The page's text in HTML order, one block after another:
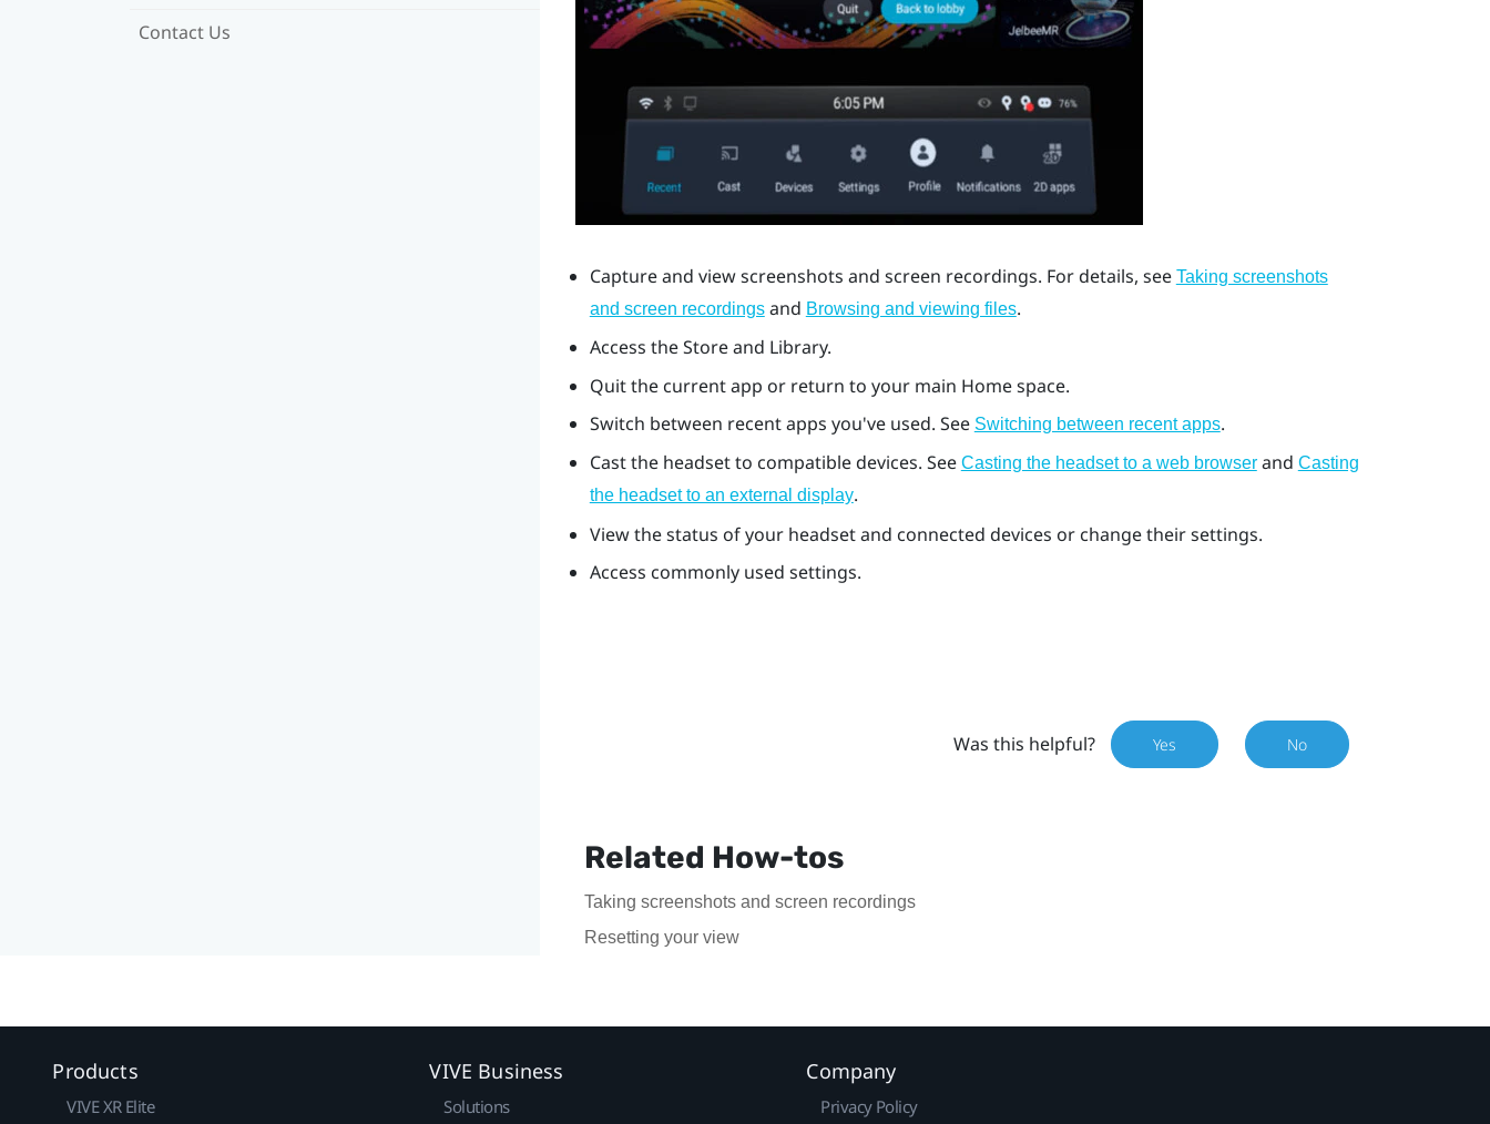
Contact Us
Capture and view screenshots and screen recordings. For details, see Taking screenshots
and screen recordingsand Browsing and viewing files.
Access the Store and Library.
Quit the current app or return to your main Home space.
Switch between recent apps you've used. See Switching between recent apps.
Cast the headset to compatible devices. See Casting the headset to a web browserand Casting
the headset to an external display.
View the status of your headset and connected devices or change their settings.
Access commonly used settings.
Was this helpful? Yes No
Related How-tos
Taking screenshots and screen recordings
Resetting your view
Products
VIVE XR Elite
VIVE Business
Solutions
Company
Privacy Policy